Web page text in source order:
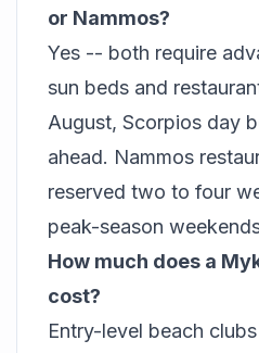
or Nammos?
Yes -- both require
sun beds and
August, Scorpios day
ahead. Nammos
reserved two to four
peak-season
How much does a
cost?
Entry-level beach